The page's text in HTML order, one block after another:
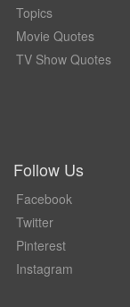
Topics
Movie Quotes
TV Show Quotes
Follow Us
Facebook
Twitter
Pinterest
Instagram